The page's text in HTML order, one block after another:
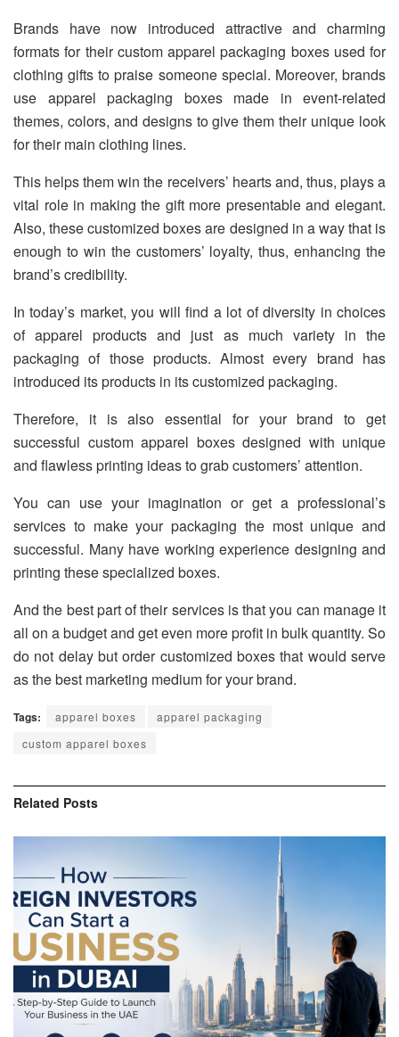
Brands have now introduced attractive and charming
formats for their custom apparel packaging boxes used for
clothing gifts to praise someone special. Moreover, brands
use apparel packaging boxes made in event-related
themes, colors, and designs to give them their unique look
for their main clothing lines.
This helps them win the receivers’ hearts and, thus, plays a
vital role in making the gift more presentable and elegant.
Also, these customized boxes are designed in a way that is
enough to win the customers’ loyalty, thus, enhancing the
brand’s credibility.
In today’s market, you will find a lot of diversity in choices
of apparel products and just as much variety in the
packaging of those products. Almost every brand has
introduced its products in its customized packaging.
Therefore, it is also essential for your brand to get
successful custom apparel boxes designed with unique
and flawless printing ideas to grab customers’ attention.
You can use your imagination or get a professional’s
services to make your packaging the most unique and
successful. Many have working experience designing and
printing these specialized boxes.
And the best part of their services is that you can manage it
all on a budget and get even more profit in bulk quantity. So
do not delay but order customized boxes that would serve
as the best marketing medium for your brand.
Tags: apparel boxes
apparel packaging
custom apparel boxes
Related Posts